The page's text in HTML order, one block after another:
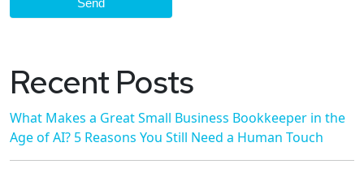
Recent Posts
What Makes a Great Small Business Bookkeeper in the
Age of AI? 5 Reasons You Still Need a Human Touch